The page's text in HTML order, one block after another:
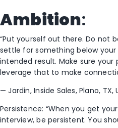
Ambition:
“Put yourself out there. Do not
settle for something below
intended result. Make sure your
leverage that to make
— Jardin, Inside Sales, Plano, TX,
Persistence: “When you get
interview, be persistent. You